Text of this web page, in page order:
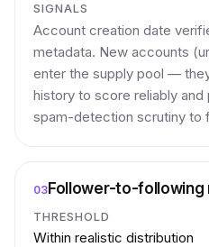
SIGNALS
Account creation date
metadata. New accounts
enter the supply pool —
history to score reliably
spam-detection scrutiny to
03 Follower-to-following
THRESHOLD
Within realistic distribution